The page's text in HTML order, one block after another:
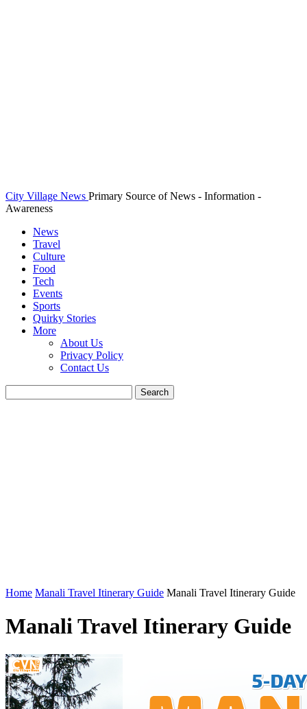
City Village News Primary Source of News - Information -
Awareness
News
Travel
Culture
Food
Tech
Events
Sports
Quirky Stories
More
About Us
Privacy Policy
Contact Us
Home Manali Travel Itinerary Guide Manali Travel Itinerary Guide
Manali Travel Itinerary Guide